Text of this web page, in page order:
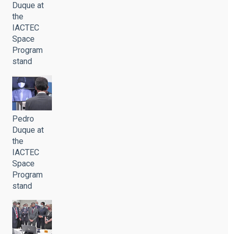
Duque at
the
IACTEC
Space
Program
stand
Pedro
Duque at
the
IACTEC
Space
Program
stand